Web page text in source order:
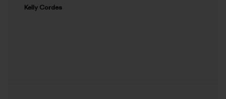
Kelly Cordes